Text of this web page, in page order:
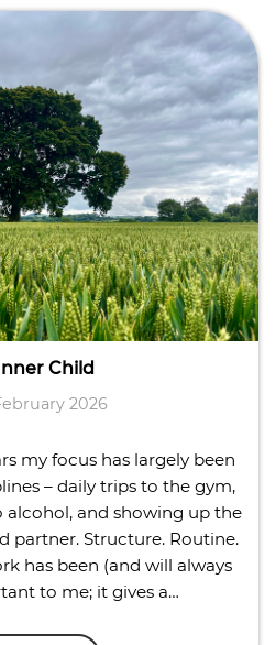
Child
2026
my focus has largely been
– daily trips to the gym,
alcohol, and showing up the
partner. Structure. Routine.
has been (and will always
to me; it gives a…